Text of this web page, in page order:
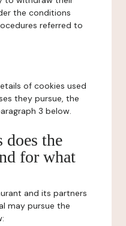
the conditions
referred to
of cookies used
they pursue, the
3 below.
does the
for what
and its partners
may pursue the